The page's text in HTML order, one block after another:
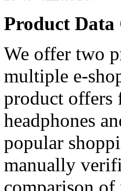
Product
We offer two
multiple e-
product offers
headphones
popular
manually